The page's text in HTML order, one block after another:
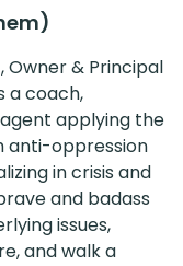
& Principal
a coach,
applying the
anti-oppression
in crisis and
and badass
issues,
and walk a